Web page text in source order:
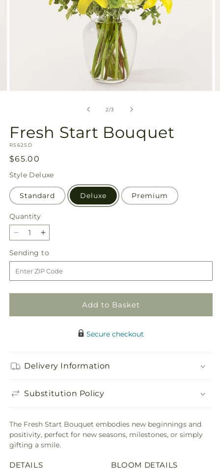
2/of
3
Fresh Start Bouquet
SKU:
R5625D
Regular
price
$65.00
Style Deluxe
Standard Deluxe Premium
Quantity
Quantity
Decrease
for
Fresh
Start
Increase
for
Fresh
Start
Sending to
to
Add to Basket
Secure checkout
Delivery Information
Substitution Policy
The Fresh Start Bouquet embodies new beginnings and
positivity, perfect for new seasons, milestones, or simply
gifting a smile.
DETAILS BLOOM DETAILS